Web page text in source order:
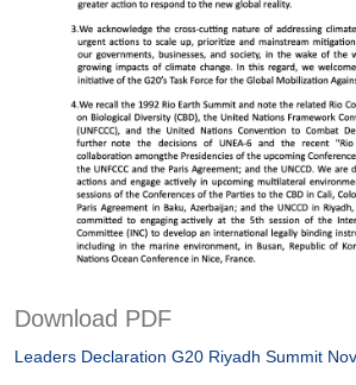
Download PDF
Leaders Declaration G20 Riyadh Summit